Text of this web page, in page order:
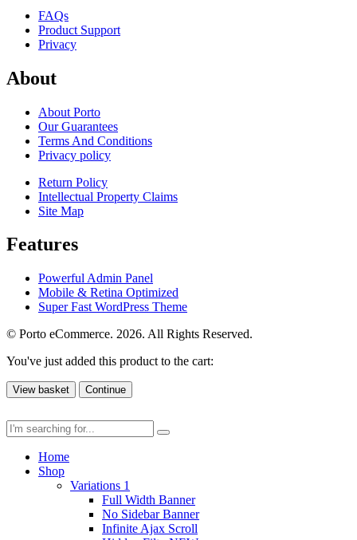
FAQs
Product Support
Privacy
About
About Porto
Our Guarantees
Terms And Conditions
Privacy policy
Return Policy
Intellectual Property Claims
Site Map
Features
Powerful Admin Panel
Mobile & Retina Optimized
Super Fast WordPress Theme
© Porto eCommerce. 2026. All Rights Reserved.
You've just added this product to the cart:
View basket Continue
Home
Shop
Variations 1
Full Width Banner
No Sidebar Banner
Infinite Ajax Scroll